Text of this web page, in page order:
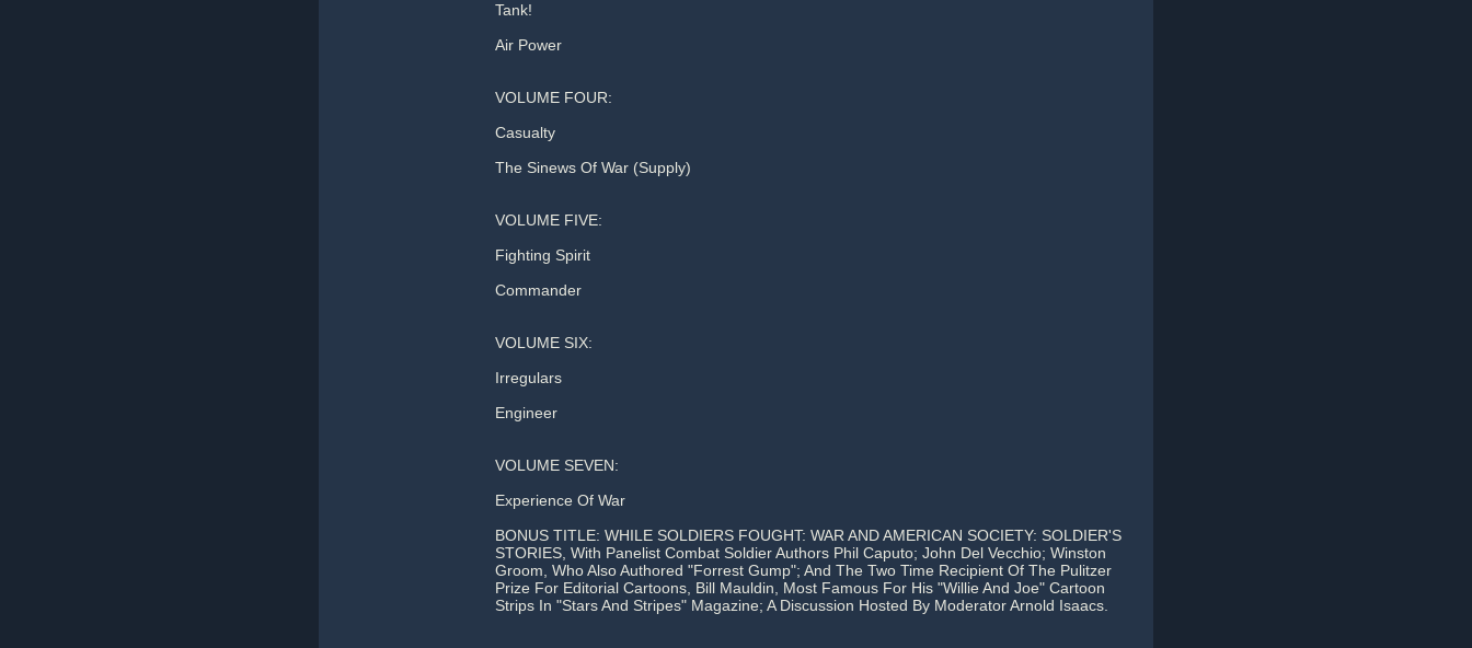
Tank!
Air Power
VOLUME FOUR:
Casualty
The Sinews Of War (Supply)
VOLUME FIVE:
Fighting Spirit
Commander
VOLUME SIX:
Irregulars
Engineer
VOLUME SEVEN:
Experience Of War
BONUS TITLE: WHILE SOLDIERS FOUGHT: WAR AND AMERICAN SOCIETY: SOLDIER'S
STORIES, With Panelist Combat Soldier Authors Phil Caputo; John Del Vecchio; Winston
Groom, Who Also Authored "Forrest Gump"; And The Two Time Recipient Of The Pulitzer
Prize For Editorial Cartoons, Bill Mauldin, Most Famous For His "Willie And Joe" Cartoon
Strips In "Stars And Stripes" Magazine; A Discussion Hosted By Moderator Arnold Isaacs.